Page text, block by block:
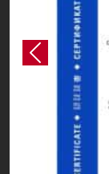
Previous